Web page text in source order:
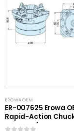
EROWA OEM
ER-007625 Erowa
Rapid-Action
Automatic NSF